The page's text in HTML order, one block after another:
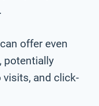
offer even
potentially
visits, and click-